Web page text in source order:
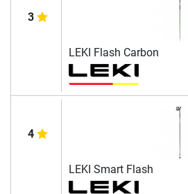
3
LEKI Flash Carbon
4
LEKI Smart Flash